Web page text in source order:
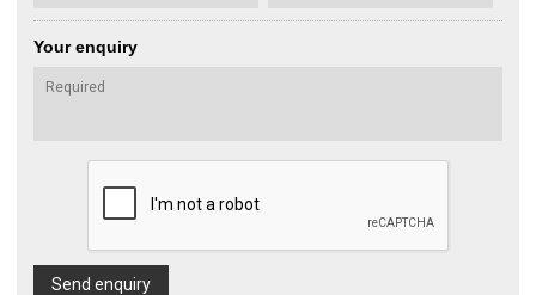
Your enquiry
Send enquiry